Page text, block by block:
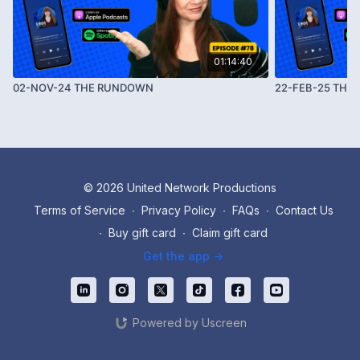
01:14:40
02-NOV-24 THE RUNDOWN 22-FEB-25 THE
© 2026 United Network Productions
Terms of Service ∙ Privacy Policy ∙ FAQs ∙ Contact Us
∙ Buy gift card ∙ Claim gift card
Get the app ->
Powered by Uscreen